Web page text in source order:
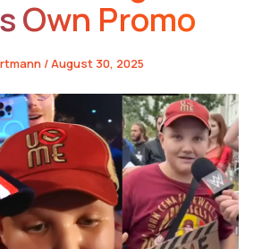
Own Promo
/ August 30, 2025